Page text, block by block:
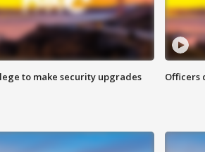
to make security upgrades Officers